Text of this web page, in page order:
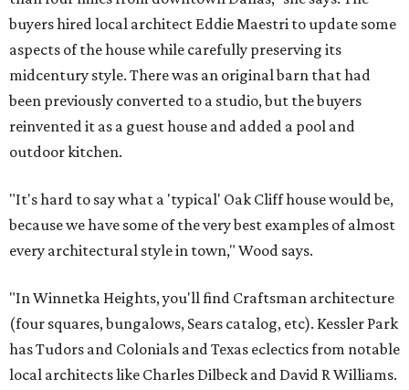
buyers hired local architect Eddie Maestri to update some
aspects of the house while carefully preserving its
midcentury style. There was an original barn that had
been previously converted to a studio, but the buyers
reinvented it as a guest house and added a pool and
outdoor kitchen.
"It's hard to say what a 'typical' Oak Cliff house would be,
because we have some of the very best examples of almost
every architectural style in town," Wood says.
"In Winnetka Heights, you'll find Craftsman architecture
(four squares, bungalows, Sears catalog, etc). Kessler Park
has Tudors and Colonials and Texas eclectics from notable
local architects like Charles Dilbeck and David R Williams.